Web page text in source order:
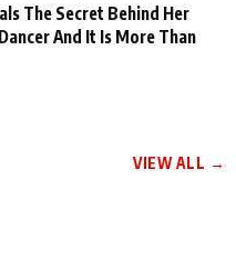
The Secret Behind Her
And It Is More Than
VIEW ALL →